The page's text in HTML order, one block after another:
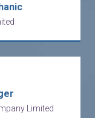
Limited